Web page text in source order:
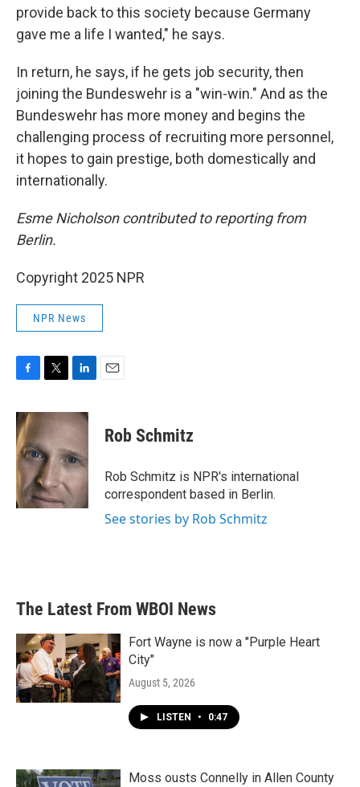
provide back to this society because Germany
gave me a life I wanted," he says.
In return, he says, if he gets job security, then
joining the Bundeswehr is a "win-win." And as the
Bundeswehr has more money and begins the
challenging process of recruiting more personnel,
it hopes to gain prestige, both domestically and
internationally.
Esme Nicholson contributed to reporting from
Berlin.
Copyright 2025 NPR
NPR News
c
e
b
o
o
k
i
t
e
r
n
k
e
d
I
n
Rob Schmitz
Rob Schmitz is NPR's international
correspondent based in Berlin.
See stories by Rob Schmitz
The Latest From WBOI News
Fort Wayne is now a "Purple Heart
City"
August 5, 2026
LISTEN • 0:47
Moss ousts Connelly in Allen County